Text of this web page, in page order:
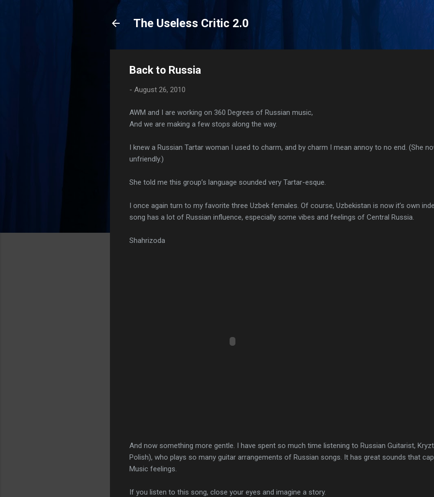
The Useless Critic 2.0
Back to Russia
- August 26, 2010
AWM and I are working on 360 Degrees of Russian music,
And we are making a few stops along the way.
I knew a Russian Tartar woman I used to charm, and by charm I mean annoy to no end. (She
unfriendly.)
She told me this group’s language sounded very Tartar-esque.
I once again turn to my favorite three Uzbek females. Of course, Uzbekistan is now it’s own
song has a lot of Russian influence, especially some vibes and feelings of Central Russia.
Shahrizoda
And now something more gentle. I have spent so much time listening to Russian Guitarist,
Polish), who plays so many guitar arrangements of Russian songs. It has great sounds that
Music feelings.
If you listen to this song, close your eyes and imagine a story.